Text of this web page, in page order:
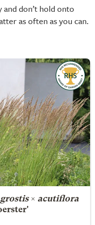
don’t hold onto
as often as you can.
× acutiflora